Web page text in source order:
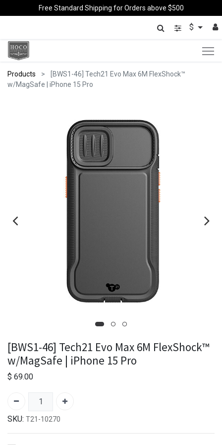
Free Standard Shipping for Orders above $500
$
Products
[BWS1-46] Tech21 Evo Max 6M FlexShock™
w/MagSafe | iPhone 15 Pro
[BWS1-46] Tech21 Evo Max 6M FlexShock™
w/MagSafe | iPhone 15 Pro
$ 69.00
SKU: T21-10270